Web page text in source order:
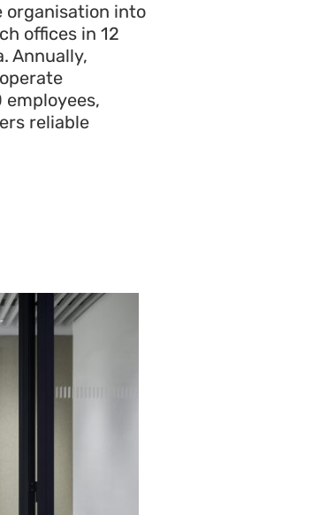
organisation into
offices in 12
Annually,
employees,
reliable